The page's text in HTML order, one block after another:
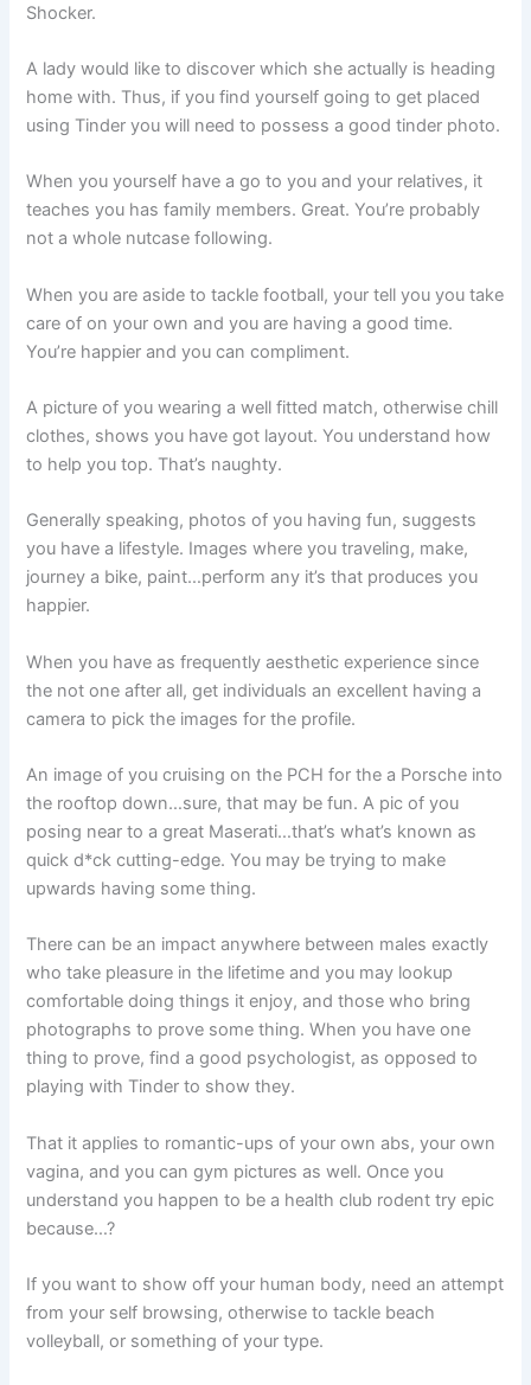
Shocker.
A lady would like to discover which she actually is heading
home with. Thus, if you find yourself going to get placed
using Tinder you will need to possess a good tinder photo.
When you yourself have a go to you and your relatives, it
teaches you has family members. Great. You’re probably
not a whole nutcase following.
When you are aside to tackle football, your tell you you take
care of on your own and you are having a good time.
You’re happier and you can compliment.
A picture of you wearing a well fitted match, otherwise chill
clothes, shows you have got layout. You understand how
to help you top. That’s naughty.
Generally speaking, photos of you having fun, suggests
you have a lifestyle. Images where you traveling, make,
journey a bike, paint…perform any it’s that produces you
happier.
When you have as frequently aesthetic experience since
the not one after all, get individuals an excellent having a
camera to pick the images for the profile.
An image of you cruising on the PCH for the a Porsche into
the rooftop down…sure, that may be fun. A pic of you
posing near to a great Maserati…that’s what’s known as
quick d*ck cutting-edge. You may be trying to make
upwards having some thing.
There can be an impact anywhere between males exactly
who take pleasure in the lifetime and you may lookup
comfortable doing things it enjoy, and those who bring
photographs to prove some thing. When you have one
thing to prove, find a good psychologist, as opposed to
playing with Tinder to show they.
That it applies to romantic-ups of your own abs, your own
vagina, and you can gym pictures as well. Once you
understand you happen to be a health club rodent try epic
because…?
If you want to show off your human body, need an attempt
from your self browsing, otherwise to tackle beach
volleyball, or something of your type.